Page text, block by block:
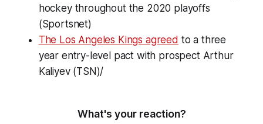
hockey throughout the 2020 playoffs
(Sportsnet)
The Los Angeles Kings agreed to a three
year entry-level pact with prospect Arthur
Kaliyev (TSN)/